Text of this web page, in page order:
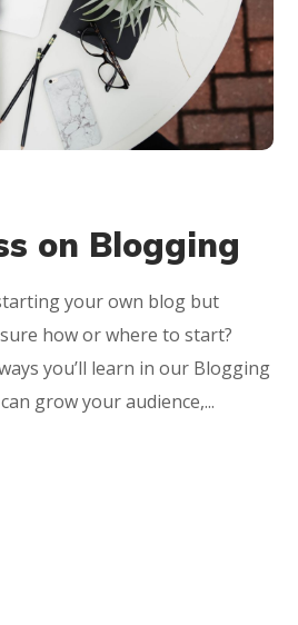
on Blogging
your own blog but
how or where to start?
you’ll learn in our Blogging
grow your audience,...